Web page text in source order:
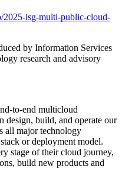
2025-isg-multi-public-cloud-
by Information Services
research and advisory
to-end multicloud
design, build, and operate our
all major technology
or deployment model.
stage of their cloud journey,
build new products and